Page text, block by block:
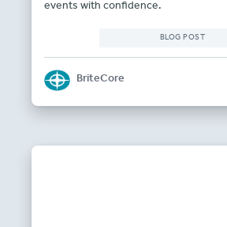
events with confidence.
BLOG POST
BriteCore